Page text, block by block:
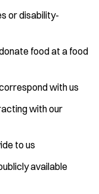
or disability-
food at a food
with us
with our
to us
available